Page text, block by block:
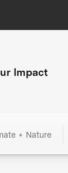
Impact
+ Nature